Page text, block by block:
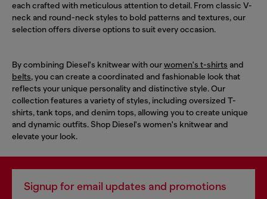
each crafted with meticulous attention to detail. From classic V-
neck and round-neck styles to bold patterns and textures, our
selection offers diverse options to suit every occasion.
By combining Diesel's knitwear with ourwomen's t-shirts and
belts, you can create a coordinated and fashionable look that
reflects your unique personality and distinctive style. Our
collection features a variety of styles, including oversized T-
shirts, tank tops, and denim tops, allowing you to create unique
and dynamic outfits. Shop Diesel's women's knitwear and
elevate your look.
Signup for email updates and promotions